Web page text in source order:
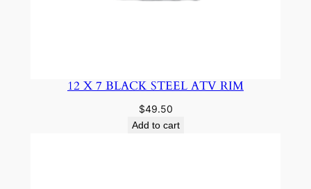
12 X 7 BLACK STEEL ATV RIM
$49.50
Add to cart